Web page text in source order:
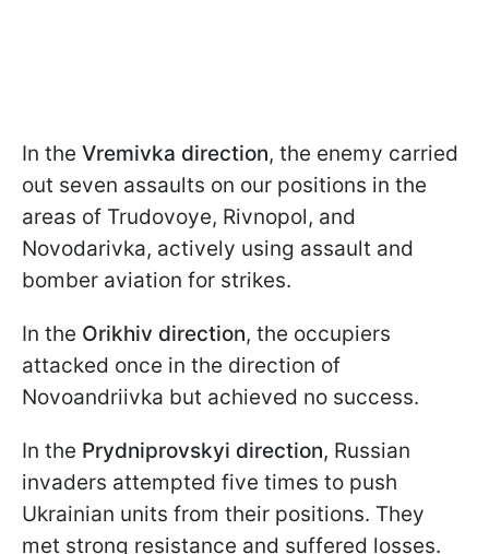
In the Vremivka direction, the enemy carried
out seven assaults on our positions in the
areas of Trudovoye, Rivnopol, and
Novodarivka, actively using assault and
bomber aviation for strikes.
In the Orikhiv direction, the occupiers
attacked once in the direction of
Novoandriivka but achieved no success.
In the Prydniprovskyi direction, Russian
invaders attempted five times to push
Ukrainian units from their positions. They
met strong resistance and suffered losses.